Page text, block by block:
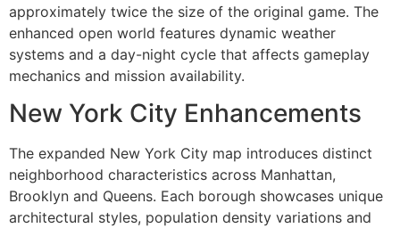
approximately twice the size of the original game. The
enhanced open world features dynamic weather
systems and a day-night cycle that affects gameplay
mechanics and mission availability.
New York City Enhancements
The expanded New York City map introduces distinct
neighborhood characteristics across Manhattan,
Brooklyn and Queens. Each borough showcases unique
architectural styles, population density variations and